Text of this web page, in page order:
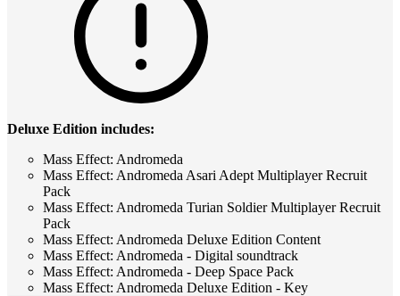
Deluxe Edition includes:
Mass Effect: Andromeda
Mass Effect: Andromeda Asari Adept Multiplayer Recruit
Pack
Mass Effect: Andromeda Turian Soldier Multiplayer Recruit
Pack
Mass Effect: Andromeda Deluxe Edition Content
Mass Effect: Andromeda - Digital soundtrack
Mass Effect: Andromeda - Deep Space Pack
Mass Effect: Andromeda Deluxe Edition - Key